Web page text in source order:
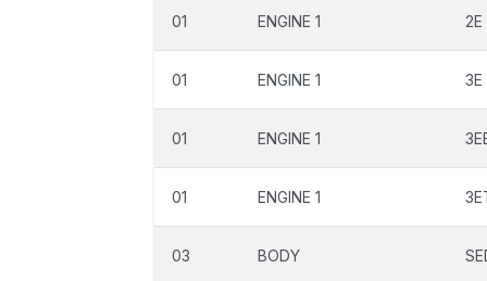
01 ENGINE 1 2E
01 ENGINE 1 3E
01 ENGINE 1
01 ENGINE 1
03 BODY